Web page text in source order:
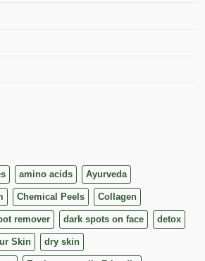
amino acids Ayurveda
Chemical Peels Collagen
remover dark spots on face detox
Skin dry skin